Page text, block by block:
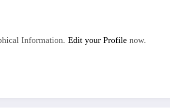
Information. Edit your Profile now.